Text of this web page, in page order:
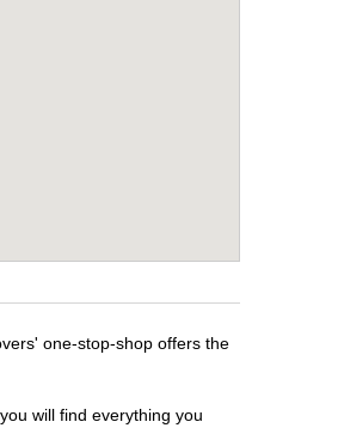
one-stop-shop offers the
will find everything you